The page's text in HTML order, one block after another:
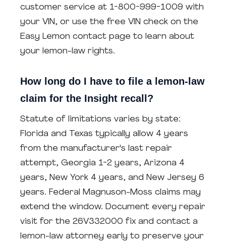
customer service at 1-800-999-1009 with
your VIN, or use the free VIN check on the
Easy Lemon contact page to learn about
your lemon-law rights.
How long do I have to file a lemon-law
claim for the Insight recall?
Statute of limitations varies by state:
Florida and Texas typically allow 4 years
from the manufacturer's last repair
attempt, Georgia 1-2 years, Arizona 4
years, New York 4 years, and New Jersey 6
years. Federal Magnuson-Moss claims may
extend the window. Document every repair
visit for the 26V332000 fix and contact a
lemon-law attorney early to preserve your